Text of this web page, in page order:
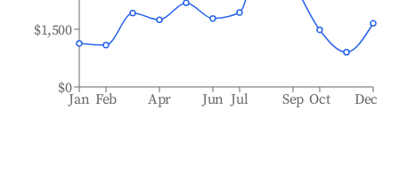
Jan Feb Apr Jun Jul Sep Oct Dec
$0
$1,500